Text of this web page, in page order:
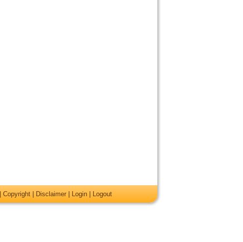
Copyright Disclaimer Login Logout